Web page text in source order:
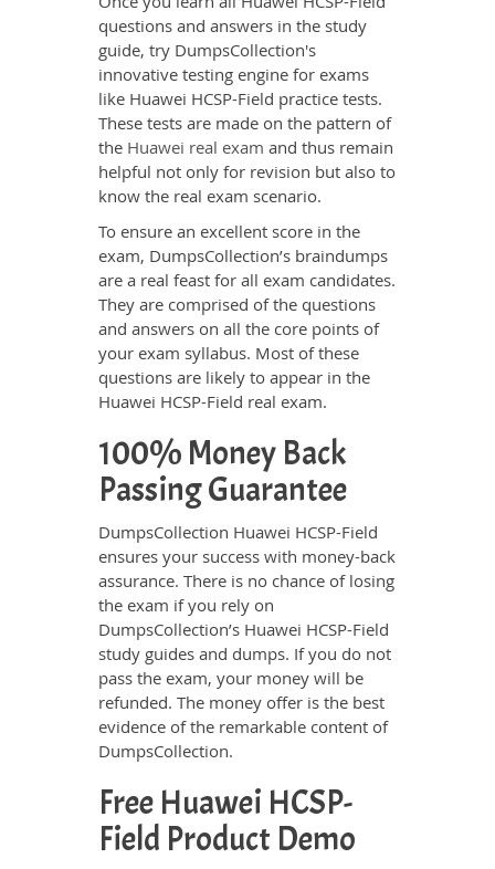
questions and answers in the study
guide, try DumpsCollection's
innovative testing engine for exams
like Huawei HCSP-Field practice tests.
These tests are made on the pattern of
the Huawei real exam and thus remain
helpful not only for revision but also to
know the real exam scenario.
To ensure an excellent score in the
exam, DumpsCollection’s braindumps
are a real feast for all exam candidates.
They are comprised of the questions
and answers on all the core points of
your exam syllabus. Most of these
questions are likely to appear in the
Huawei HCSP-Field real exam.
100% Money Back
Passing Guarantee
DumpsCollection Huawei HCSP-Field
ensures your success with money-back
assurance. There is no chance of losing
the exam if you rely on
DumpsCollection’s Huawei HCSP-Field
study guides and dumps. If you do not
pass the exam, your money will be
refunded. The money offer is the best
evidence of the remarkable content of
DumpsCollection.
Free Huawei HCSP-
Field Product Demo